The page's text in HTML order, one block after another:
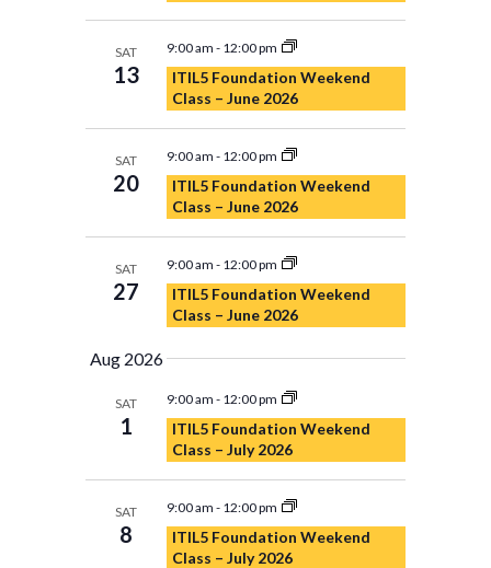
SAT
13
9:00 am - 12:00 pm
ITIL5 Foundation Weekend
Class – June 2026
SAT
20
9:00 am - 12:00 pm
ITIL5 Foundation Weekend
Class – June 2026
SAT
27
9:00 am - 12:00 pm
ITIL5 Foundation Weekend
Class – June 2026
Aug 2026
SAT
1
9:00 am - 12:00 pm
ITIL5 Foundation Weekend
Class – July 2026
SAT
8
9:00 am - 12:00 pm
ITIL5 Foundation Weekend
Class – July 2026